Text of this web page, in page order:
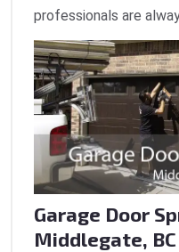
professionals are
Garage Door
Middlegate, BC